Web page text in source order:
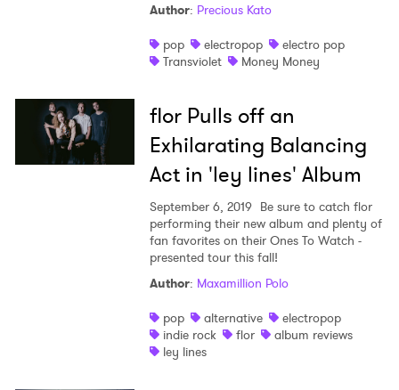
Author: Precious Kato
pop
electropop
electro pop
Transviolet
Money Money
flor Pulls off an
Exhilarating Balancing
Act in 'ley lines' Album
September 6, 2019 Be sure to catch flor
performing their new album and plenty of
fan favorites on their Ones To Watch -
presented tour this fall!
Author: Maxamillion Polo
pop
alternative
electropop
indie rock
flor
album reviews
ley lines